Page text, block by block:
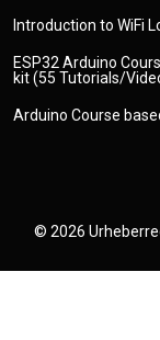
Introduction to WiFi
ESP32 Arduino
kit (55 Tutorials/
Arduino Course
© 2026